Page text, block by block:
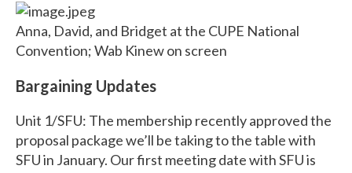
Anna, David, and Bridget at the CUPE National
Convention; Wab Kinew on screen
Bargaining Updates
Unit 1/SFU: The membership recently approved the
proposal package we’ll be taking to the table with
SFU in January. Our first meeting date with SFU is